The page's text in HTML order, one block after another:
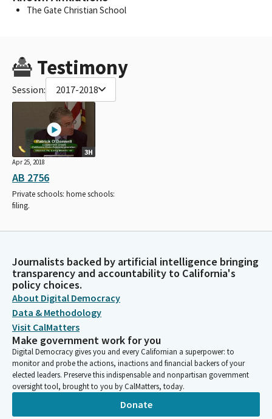
The Gate Christian School
Testimony
Session: 2017-2018
3H
Apr 25, 2018
AB 2756
Private schools: home schools:
filing.
Journalists backed by artificial intelligence bringing
transparency and accountability to California's
policy choices.
About Digital Democracy
Data & Methodology
Visit CalMatters
Make government work for you
Digital Democracy gives you and every Californian a superpower: to
monitor and probe the actions, inactions and financial backers of your
elected leaders. Preserve this indispensable and nonpartisan government
oversight tool, brought to you by CalMatters, today.
Donate